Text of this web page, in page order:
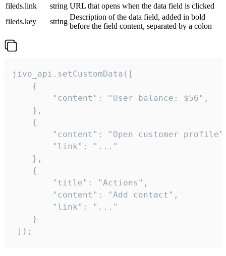
fileds.link
string URL that opens when the data field is clicked
fileds.key
string
Description of the data field, added in bold
before the field content, separated by a colon
jivo_api.setCustomData([
    {
        "content": "User balance: $56",
    },
    {
"content": "Open customer
        "link": "..."
    },
    {
        "title": "Actions",
        "content": "Add contact",
        "link": "..."
    }
]);